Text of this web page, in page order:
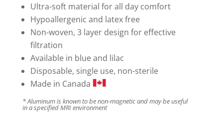
Ultra-soft material for all day comfort
Hypoallergenic and latex free
Non-woven, 3 layer design for effective
filtration
Available in blue and lilac
Disposable, single use, non-sterile
Made in Canada
* Aluminum is known to be non-magnetic and may be useful
in a specified MRI environment